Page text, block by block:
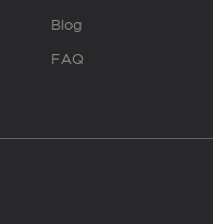
Blog
FAQ